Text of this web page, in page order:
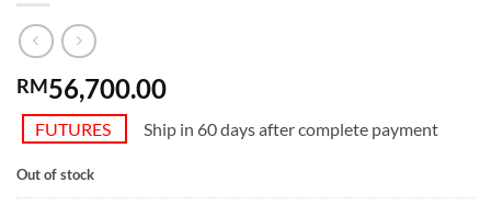
RM56,700.00
FUTURES Ship in 60 days after complete payment
Out of stock